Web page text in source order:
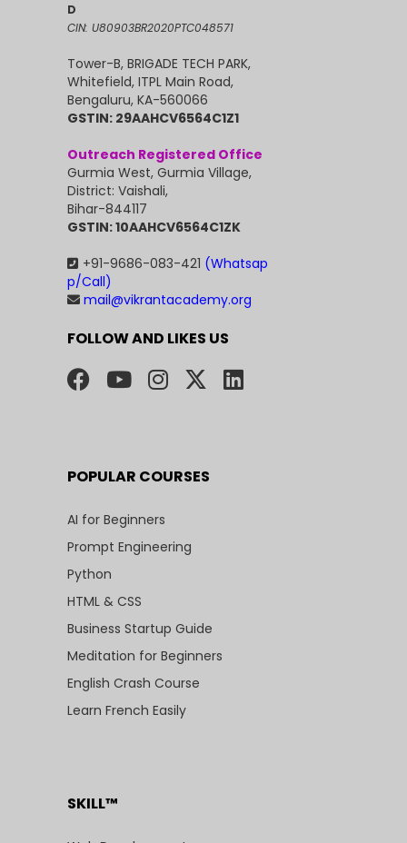
D
CIN: U80903BR2020PTC048571
Tower-B, BRIGADE TECH PARK,
Whitefield, ITPL Main Road,
Bengaluru, KA-560066
GSTIN: 29AAHCV6564C1Z1
Outreach Registered Office
Gurmia West, Gurmia Village,
District: Vaishali,
Bihar-844117
GSTIN: 10AAHCV6564C1ZK
+91-9686-083-421 (Whatsap
p/Call)
mail@vikrantacademy.org
FOLLOW AND LIKES US
POPULAR COURSES
AI for Beginners
Prompt Engineering
Python
HTML & CSS
Business Startup Guide
Meditation for Beginners
English Crash Course
Learn French Easily
SKILL™